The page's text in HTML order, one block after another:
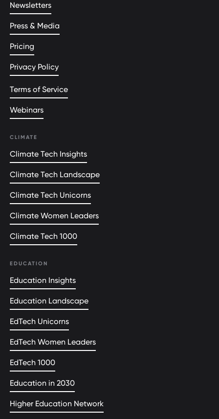
Newsletters
Press & Media
Pricing
Privacy Policy
Terms of Service
Webinars
CLIMATE
Climate Tech Insights
Climate Tech Landscape
Climate Tech Unicorns
Climate Women Leaders
Climate Tech 1000
EDUCATION
Education Insights
Education Landscape
EdTech Unicorns
EdTech Women Leaders
EdTech 1000
Education in 2030
Higher Education Network